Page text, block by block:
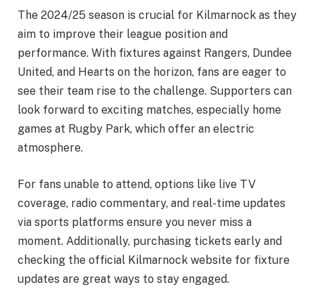
The 2024/25 season is crucial for Kilmarnock as they
aim to improve their league position and
performance. With fixtures against Rangers, Dundee
United, and Hearts on the horizon, fans are eager to
see their team rise to the challenge. Supporters can
look forward to exciting matches, especially home
games at Rugby Park, which offer an electric
atmosphere.
For fans unable to attend, options like live TV
coverage, radio commentary, and real-time updates
via sports platforms ensure you never miss a
moment. Additionally, purchasing tickets early and
checking the official Kilmarnock website for fixture
updates are great ways to stay engaged.